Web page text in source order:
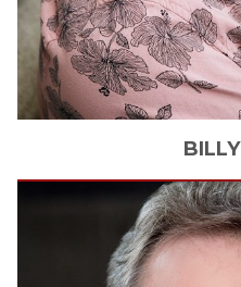
BILLY